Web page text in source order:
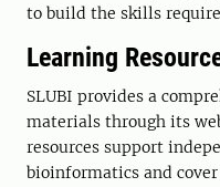
to build the skills
Learning
SLUBI provides a
materials through its
resources support
bioinformatics and